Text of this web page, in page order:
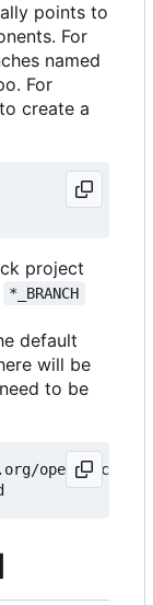
points to
For
named
For
create a
project
*_BRANCH
default
will be
to be
openstack/